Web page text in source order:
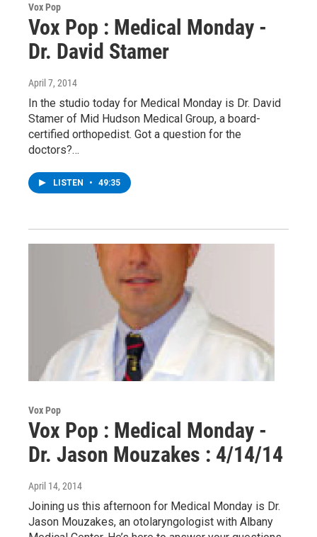
Vox Pop
Vox Pop : Medical Monday -
Dr. David Stamer
April 7, 2014
In the studio today for Medical Monday is Dr. David
Stamer of Mid Hudson Medical Group, a board-
certified orthopedist. Got a question for the
doctors?…
LISTEN • 49:35
Vox Pop
Vox Pop : Medical Monday -
Dr. Jason Mouzakes : 4/14/14
April 14, 2014
Joining us this afternoon for Medical Monday is Dr.
Jason Mouzakes, an otolaryngologist with Albany